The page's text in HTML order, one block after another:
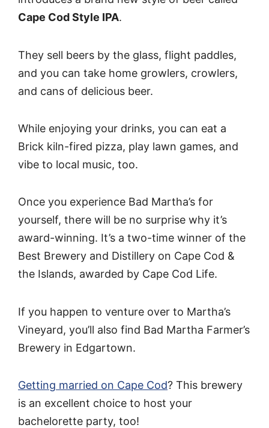
Cape Cod Style IPA.
They sell beers by the glass, flight paddles,
and you can take home growlers, crowlers,
and cans of delicious beer.
While enjoying your drinks, you can eat a
Brick kiln-fired pizza, play lawn games, and
vibe to local music, too.
Once you experience Bad Martha’s for
yourself, there will be no surprise why it’s
award-winning. It’s a two-time winner of the
Best Brewery and Distillery on Cape Cod &
the Islands, awarded by Cape Cod Life.
If you happen to venture over to Martha’s
Vineyard, you’ll also find Bad Martha Farmer’s
Brewery in Edgartown.
Getting married on Cape Cod? This brewery
is an excellent choice to host your
bachelorette party, too!